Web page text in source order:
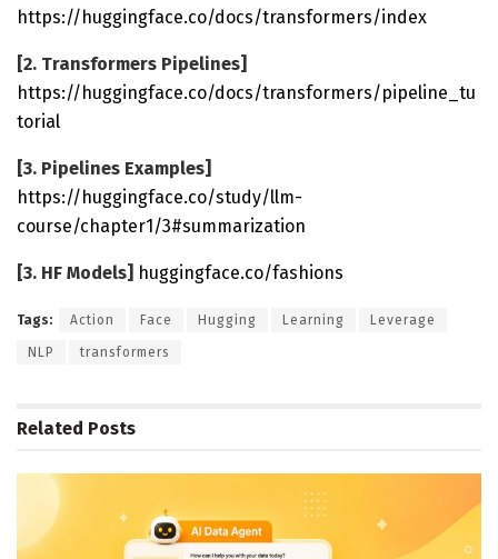
https://huggingface.co/docs/transformers/index
[2. Transformers Pipelines]
https://huggingface.co/docs/transformers/pipeline_tu
torial
[3. Pipelines Examples]
https://huggingface.co/study/llm-
course/chapter1/3#summarization
[3. HF Models] huggingface.co/fashions
Tags: Action Face Hugging Learning Leverage
NLP transformers
Related Posts